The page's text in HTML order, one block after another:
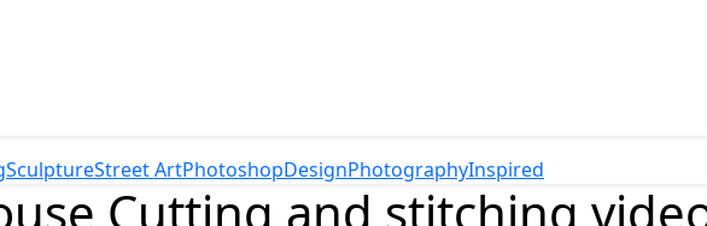
SculptureStreet ArtPhotoshopDesignPhotographyInspired
Cutting and stitching